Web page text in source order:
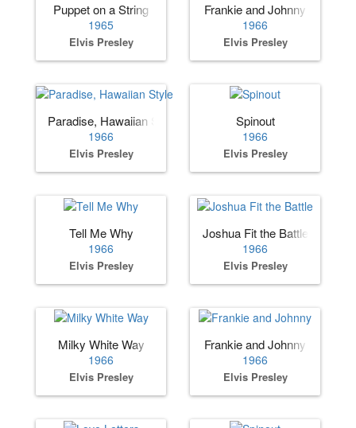
Puppet on a String
1965
Elvis Presley
Frankie and Johnny
1966
Elvis Presley
Paradise, Hawaiian Style
1966
Elvis Presley
Spinout
1966
Elvis Presley
Tell Me Why
1966
Elvis Presley
Joshua Fit the Battle
1966
Elvis Presley
Milky White Way
1966
Elvis Presley
Frankie and Johnny
1966
Elvis Presley